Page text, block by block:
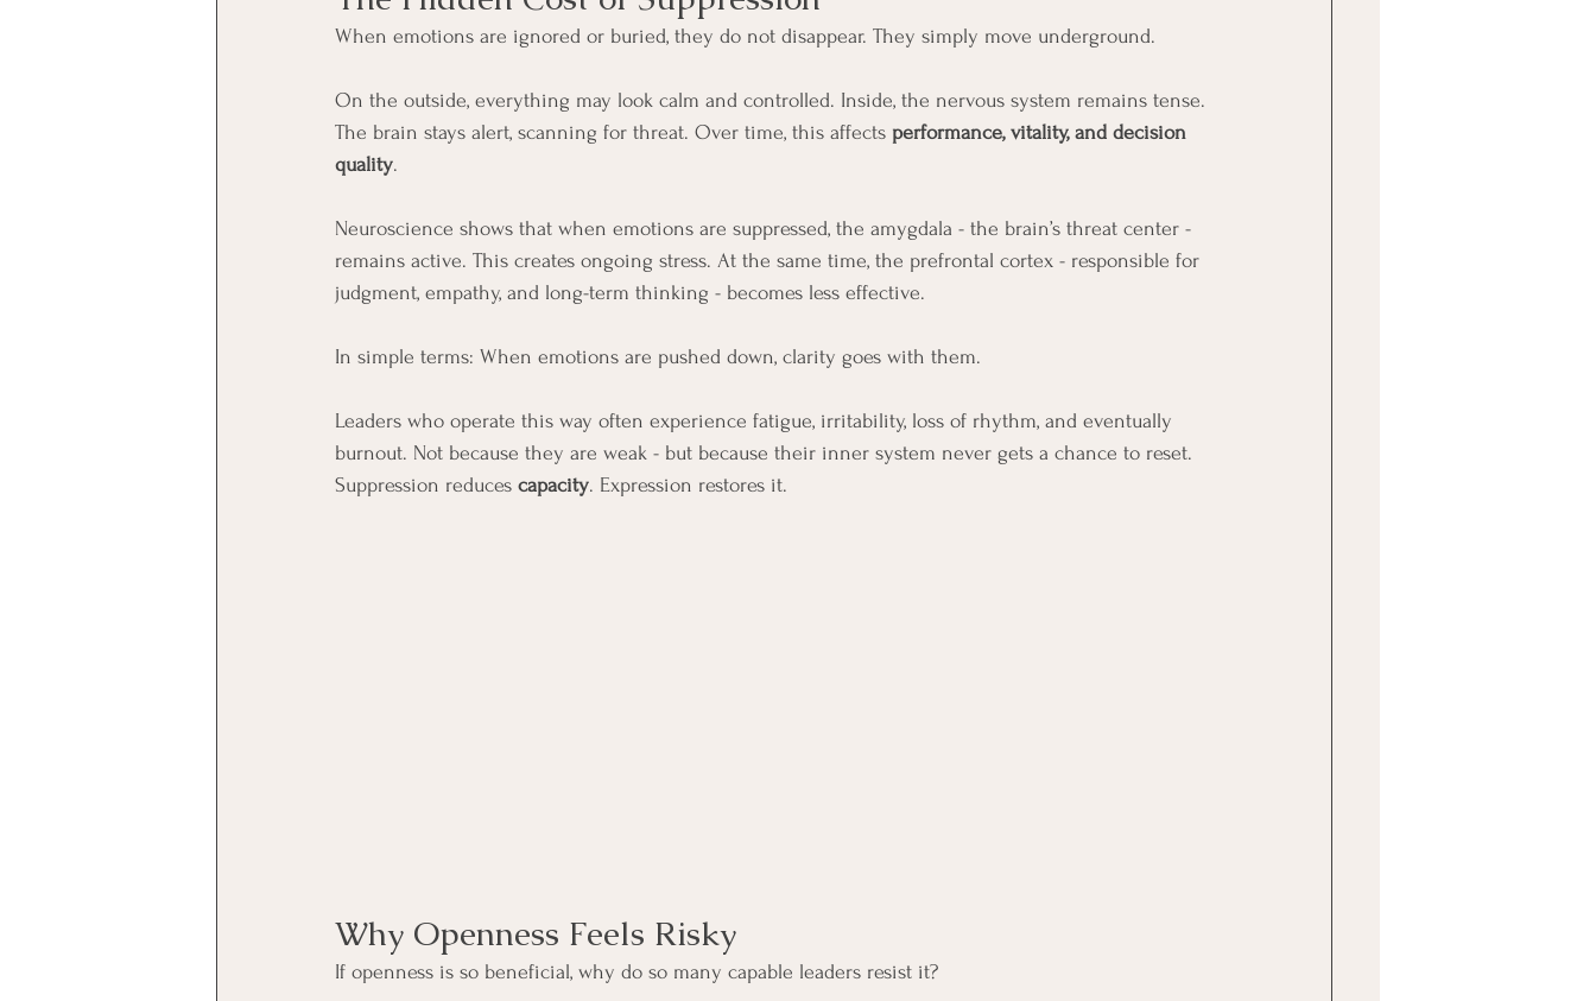
When emotions are ignored or buried, they do not disappear. They simply move underground.
On the outside, everything may look calm and controlled. Inside, the nervous system remains tense.
The brain stays alert, scanning for threat. Over time, this affects performance, vitality, and decision
quality.
Neuroscience shows that when emotions are suppressed, the amygdala - the brain’s threat center -
remains active. This creates ongoing stress. At the same time, the prefrontal cortex - responsible for
judgment, empathy, and long-term thinking - becomes less effective.
In simple terms: When emotions are pushed down, clarity goes with them.
Leaders who operate this way often experience fatigue, irritability, loss of rhythm, and eventually
burnout. Not because they are weak - but because their inner system never gets a chance to reset.
Suppression reduces capacity. Expression restores it.
Why Openness Feels Risky
If openness is so beneficial, why do so many capable leaders resist it?